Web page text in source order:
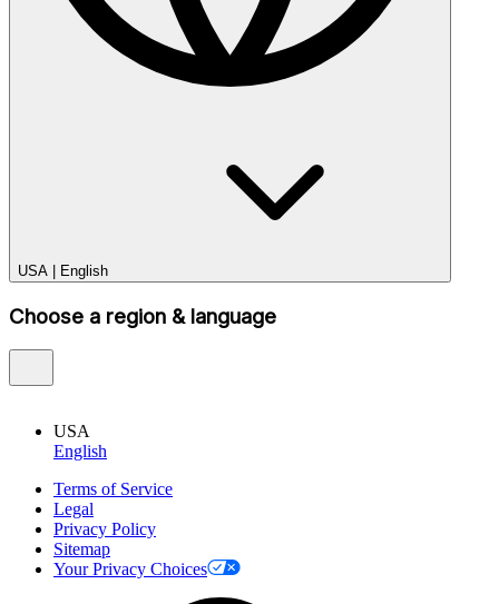
USA English
Choose a region & language
USA
English
Terms of Service
Legal
Privacy Policy
Sitemap
Your Privacy Choices